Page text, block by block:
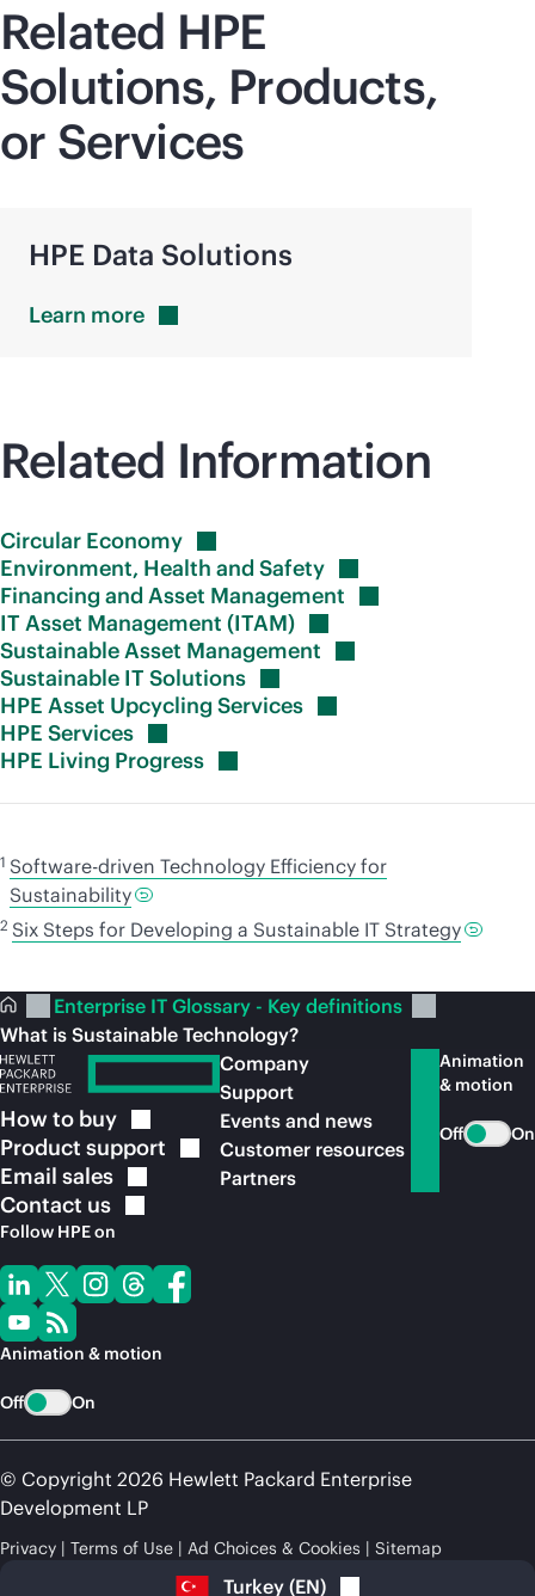
Related HPE
Solutions, Products,
or Services
HPE Data Solutions
Learn more
Related Information
Circular Economy
Environment, Health andSafety
Financing and Asset Management
IT Asset Management (ITAM)
Sustainable Asset Management
Sustainable IT Solutions
HPE Asset UpcyclingServices
HPE Services
HPE Living Progress
1 Software-driven Technology Efficiency for
Sustainability
2 Six Steps for Developing a Sustainable IT Strategy
Enterprise IT Glossary - Key definitions
What is Sustainable Technology?
How to buy
Product support
Email sales
Contact us
Follow HPE on
Animation & motion
Off On
Company
Support
Events and news
Customer resources
Partners
Animation
& motion
Off On
© Copyright 2026 Hewlett Packard Enterprise
Development LP
Privacy Terms of Use Ad Choices & Cookies Sitemap
Turkey (EN)